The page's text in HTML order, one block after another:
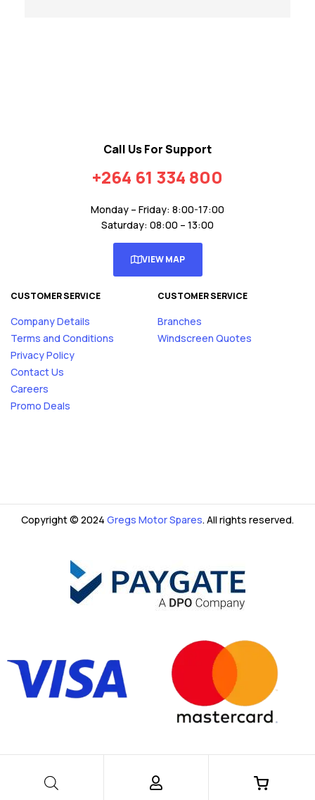
Call Us For Support
+264 61 334 800
Monday – Friday: 8:00-17:00
Saturday: 08:00 – 13:00
VIEW MAP
CUSTOMER SERVICE
Company Details
Terms and Conditions
Privacy Policy
Contact Us
Careers
Promo Deals
CUSTOMER SERVICE
Branches
Windscreen Quotes
Copyright © 2024 Gregs Motor Spares. All rights reserved.